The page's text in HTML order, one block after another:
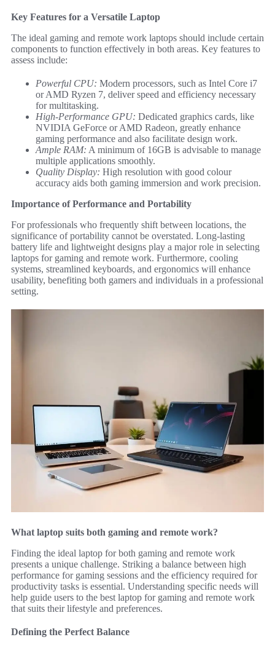
Key Features for a Versatile Laptop
The ideal gaming and remote work laptops should include certain
components to function effectively in both areas. Key features to
assess include:
Powerful CPU: Modern processors, such as Intel Core i7
or AMD Ryzen 7, deliver speed and efficiency necessary
for multitasking.
High-Performance GPU: Dedicated graphics cards, like
NVIDIA GeForce or AMD Radeon, greatly enhance
gaming performance and also facilitate design work.
Ample RAM: A minimum of 16GB is advisable to manage
multiple applications smoothly.
Quality Display: High resolution with good colour
accuracy aids both gaming immersion and work precision.
Importance of Performance and Portability
For professionals who frequently shift between locations, the
significance of portability cannot be overstated. Long-lasting
battery life and lightweight designs play a major role in selecting
laptops for gaming and remote work. Furthermore, cooling
systems, streamlined keyboards, and ergonomics will enhance
usability, benefiting both gamers and individuals in a professional
setting.
What laptop suits both gaming and remote work?
Finding the ideal laptop for both gaming and remote work
presents a unique challenge. Striking a balance between high
performance for gaming sessions and the efficiency required for
productivity tasks is essential. Understanding specific needs will
help guide users to the best laptop for gaming and remote work
that suits their lifestyle and preferences.
Defining the Perfect Balance